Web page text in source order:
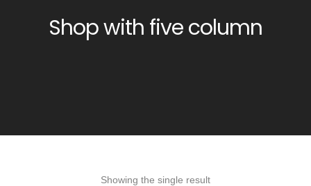
Shop with five column
Showing the single result